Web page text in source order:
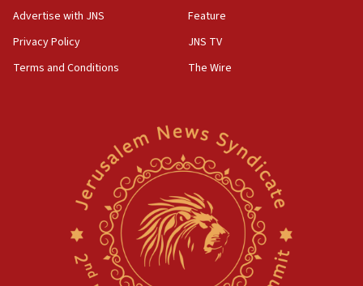
Two arrests in probe of shooting at US consulate
on June 27, Toronto police says
15:15
Egyptian president tells Bahraini king he decries
Iranian attack on the country
Rambam: All four soldiers wounded in Lebanon
now stable
IDF strikes Hezbollah sites after two soldiers
Advertise with JNS
Privacy Policy
Terms and Conditions
Feature
JNS TV
The Wire